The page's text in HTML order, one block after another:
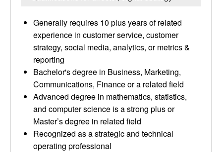
Generally requires 10 plus years of related
experience in customer service, customer
strategy, social media, analytics, or metrics &
reporting
Bachelor's degree in Business, Marketing,
Communications, Finance or a related field
Advanced degree in mathematics, statistics,
and computer science is a strong plus or
Master’s degree in related field
Recognized as a strategic and technical
operating professional